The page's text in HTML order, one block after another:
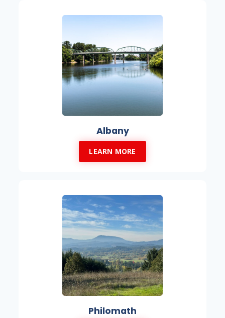
Albany
LEARN MORE
Philomath